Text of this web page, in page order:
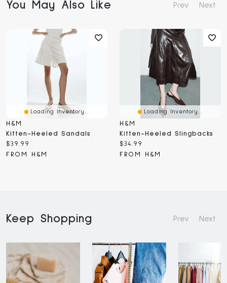
You May Also Like Prev Next
Loading Inventory...
H&M
Kitten-Heeled Sandals
Current
price:
$39.99
FROM H&M
Loading Inventory...
H&M
Kitten-Heeled Slingbacks
Current
price:
$34.99
FROM H&M
Keep Shopping Prev Next